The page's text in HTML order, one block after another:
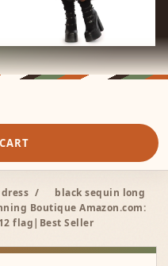
/
black sequin long
Boutique Amazon.com:
12 flag|Best Seller